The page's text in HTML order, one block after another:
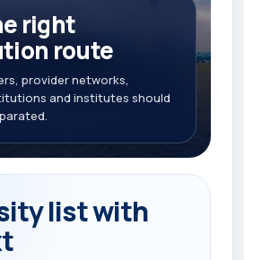
right
route
provider networks,
and institutes should
list with